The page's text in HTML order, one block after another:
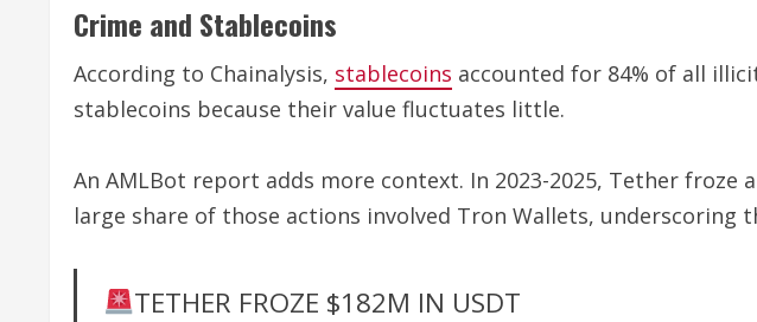
Crime and Stablecoins
According to Chainalysis, stablecoins accounted for 84% of all
stablecoins because their value fluctuates little.
An AMLBot report adds more context. In 2023-2025, Tether
large share of those actions involved Tron Wallets, underscoring
TETHER FROZE $182M IN USDT